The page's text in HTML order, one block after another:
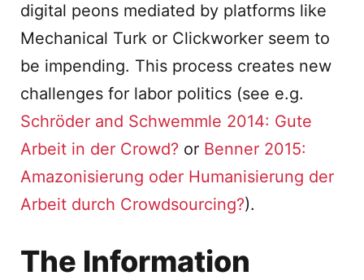
digital peons mediated by platforms like
Mechanical Turk or Clickworker seem to
be impending. This process creates new
challenges for labor politics (see e.g.
Schröder and Schwemmle 2014: Gute
Arbeit in der Crowd? or Benner 2015:
Amazonisierung oder Humanisierung der
Arbeit durch Crowdsourcing?).
The Information